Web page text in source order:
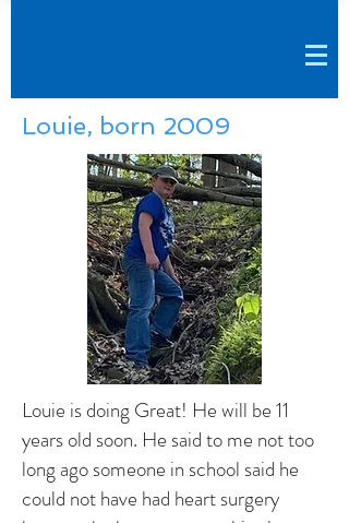
Louie, born 2009
Louie is doing Great! He will be 11
years old soon. He said to me not too
long ago someone in school said he
could not have had heart surgery